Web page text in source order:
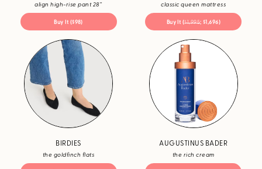
align high-rise pant 28’’
Buy It ($98)
classic queen mattress
Buy It ($1,995; $1,696)
BIRDIES
the goldfinch flats
AUGUSTINUS BADER
the rich cream